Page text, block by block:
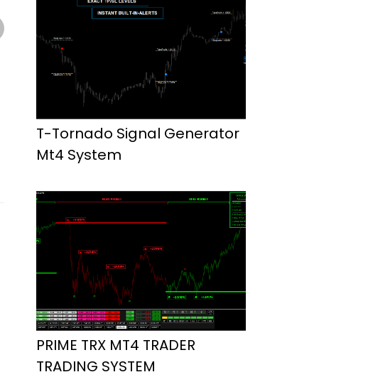
T-Tornado Signal Generator
Mt4 System
PRIME TRX MT4 TRADER
TRADING SYSTEM